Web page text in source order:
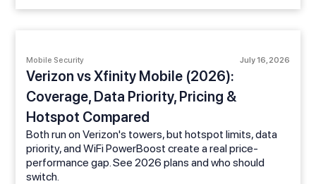
Mobile Security July 16, 2026
Verizon vs Xfinity Mobile (2026):
Coverage, Data Priority, Pricing &
Hotspot Compared
Both run on Verizon's towers, but hotspot limits, data
priority, and WiFi PowerBoost create a real price-
performance gap. See 2026 plans and who should
switch.